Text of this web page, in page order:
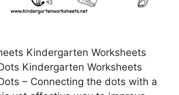
Kindergarten Worksheets
Kindergarten Worksheets
– Connecting the dots with a